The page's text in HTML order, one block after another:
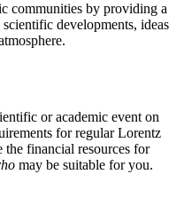
communities by providing a
developments, ideas
or academic event on
for regular Lorentz
financial resources for
may be suitable for you.